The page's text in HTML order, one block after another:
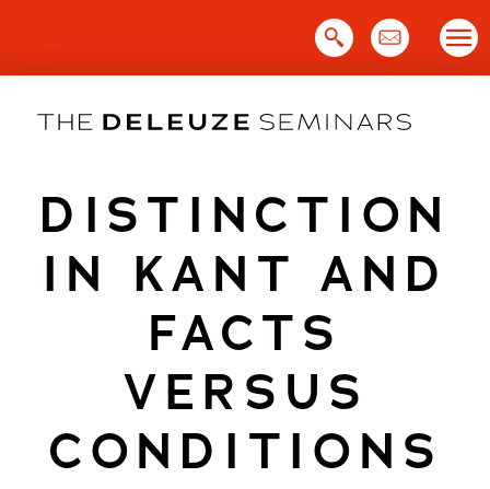
DISTINCTION
IN KANT AND
FACTS
VERSUS
CONDITIONS